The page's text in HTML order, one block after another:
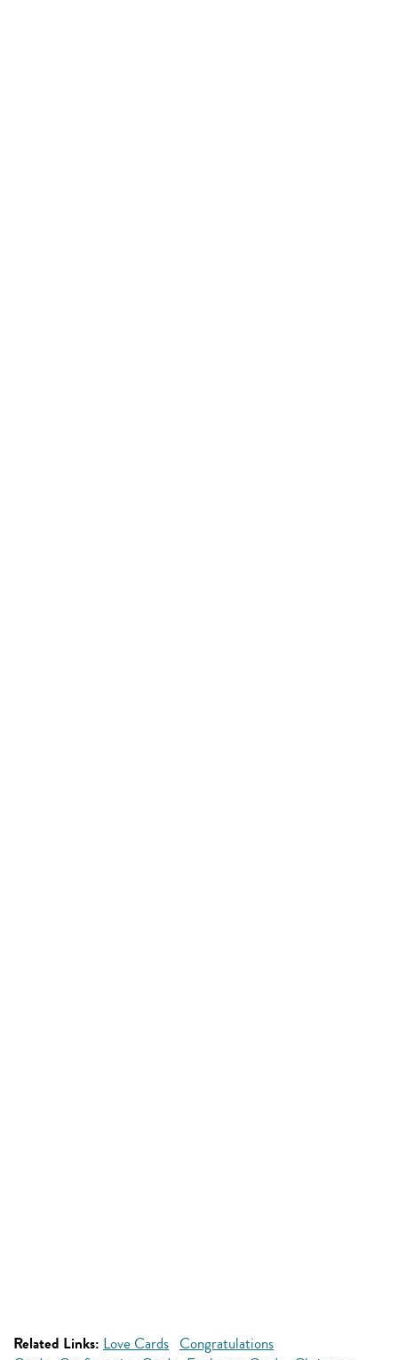
Related Links: Love Cards Congratulations